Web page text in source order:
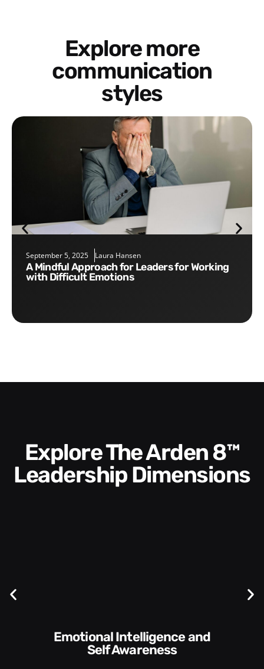
Explore more
communication
styles
September 5, 2025 Laura Hansen
A Mindful Approach for Leaders for Working
with Difficult Emotions
Explore The Arden 8™
Leadership Dimensions
Communication Skills and
Style​​